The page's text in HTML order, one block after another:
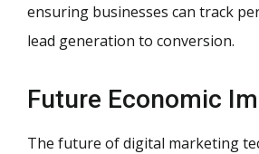
ensuring businesses can track
lead generation to conversion.
Future Economic
The future of digital marketing